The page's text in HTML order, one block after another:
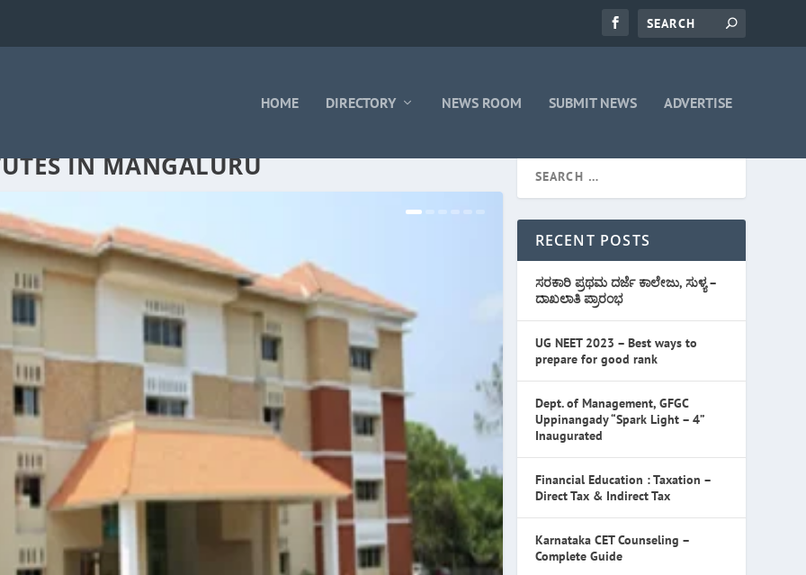
HOME DIRECTORY NEWS ROOM SUBMIT NEWS ADVERTISE
IN MANGALURU
RECENT POSTS
ಸರಕಾರಿ ಪ್ರಥಮ ದರ್ಜೆ ಕಾಲೇಜು, ಸುಳ್ಯ –
ದಾಖಲಾತಿ ಪ್ರಾರಂಭ
UG NEET 2023 – Best ways to
prepare for good rank
Dept. of Management, GFGC
Uppinangady “Spark Light – 4”
Inaugurated
Financial Education : Taxation –
Direct Tax & Indirect Tax
Karnataka CET Counseling –
Complete Guide